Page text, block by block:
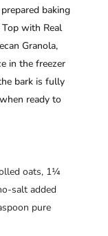
baking
with Real
Granola,
in the freezer
bark is fully
ready to
oats, 1¼
salt added
pure